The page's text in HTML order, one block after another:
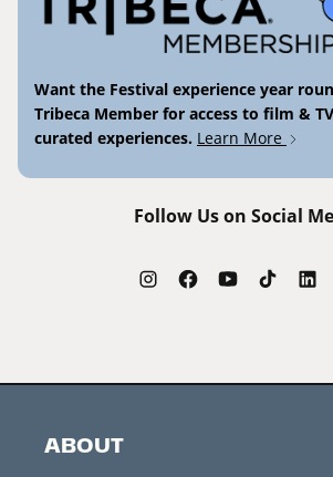
Want the Festival experience year
Tribeca Member for access to film &
curated experiences. Learn More
Follow Us on Social
ABOUT